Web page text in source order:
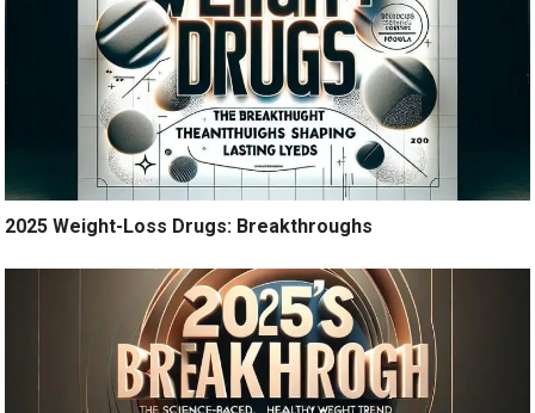
2025 Weight-Loss Drugs: Breakthroughs